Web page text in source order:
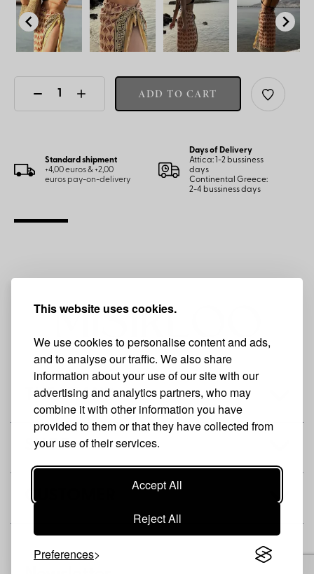
This website uses cookies.
We use cookies to personalise content and ads,
and to analyse our traffic. We also share
information about your use of our site with our
advertising and analytics partners, who may
combine it with other information you have
provided to them or that they have collected from
your use of their services.
Accept All
Reject All
Preferences
ADD TO CART
Standard shipment
+4,00 euros & +2,00
euros pay-on-delivery
Days of Delivery
Attica: 1-2 bussiness
days
Continental Greece:
2-4 bussiness days
THE BRAND
SHOP
CUSTOMER